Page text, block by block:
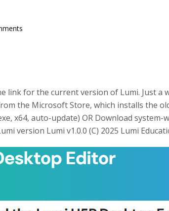
link for the current version of Lumi. Just a
the Microsoft Store, which installs the
x64, auto-update) OR Download system-
version Lumi v1.0.0 (C) 2025 Lumi